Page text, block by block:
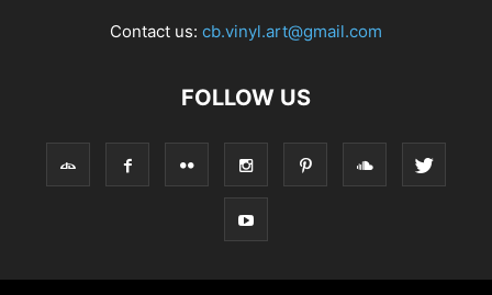
Contact us: cb.vinyl.art@gmail.com
FOLLOW US